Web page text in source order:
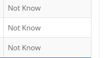
Not Know
Not Know
Not Know